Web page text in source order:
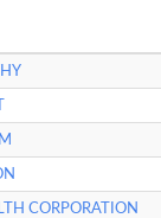
CORPORATION